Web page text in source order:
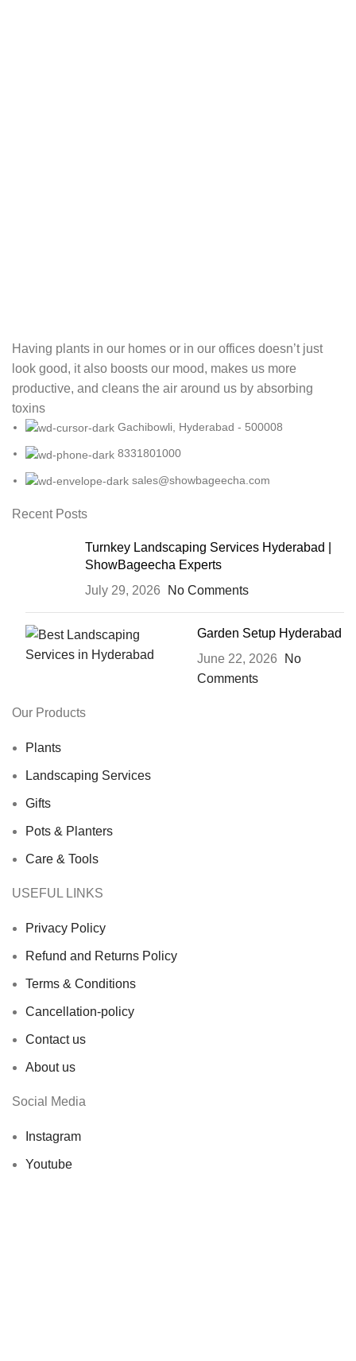
Having plants in our homes or in our offices doesn’t just
look good, it also boosts our mood, makes us more
productive, and cleans the air around us by absorbing
toxins
Gachibowli, Hyderabad - 500008
8331801000
sales@showbageecha.com
Recent Posts
Turnkey Landscaping Services Hyderabad |
ShowBageecha Experts
July 29, 2026
No Comments
Garden Setup Hyderabad
June 22, 2026
No
Comments
Our Products
Plants
Landscaping Services
Gifts
Pots & Planters
Care & Tools
USEFUL LINKS
Privacy Policy
Refund and Returns Policy
Terms & Conditions
Cancellation-policy
Contact us
About us
Social Media
Instagram
Youtube